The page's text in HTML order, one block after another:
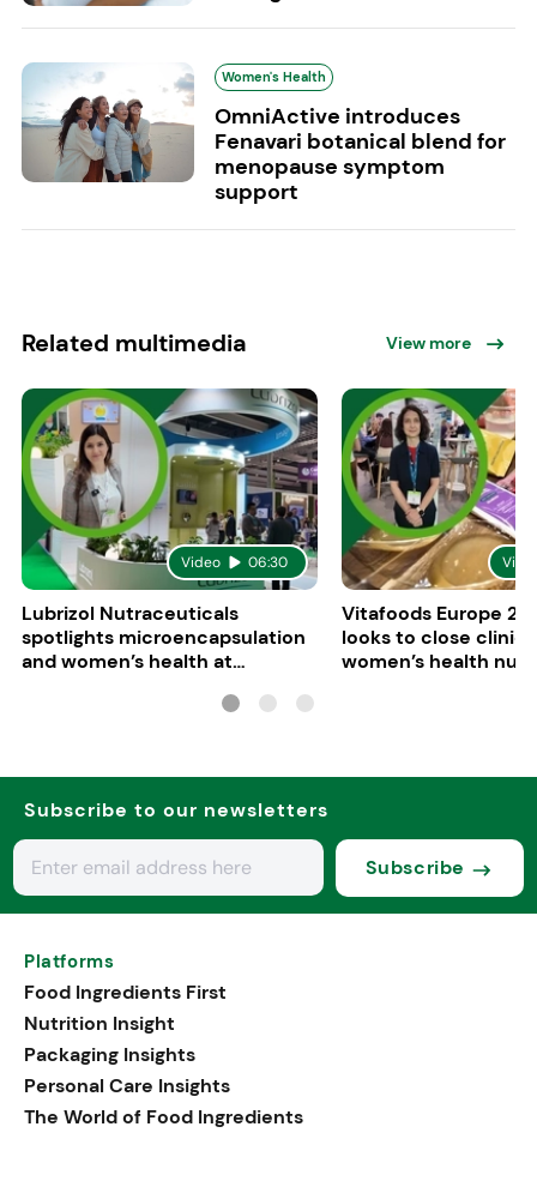
Women's Health
OmniActive introduces
Fenavari botanical blend for
menopause symptom
support
Related multimedia View more
Video 06:30
Lubrizol Nutraceuticals
spotlights microencapsulation
and women’s health at
Vitafoods Europe
looks to close
women’s health
Subscribe to our newsletters
Subscribe
Platforms
Food Ingredients First
Nutrition Insight
Packaging Insights
Personal Care Insights
The World of Food Ingredients